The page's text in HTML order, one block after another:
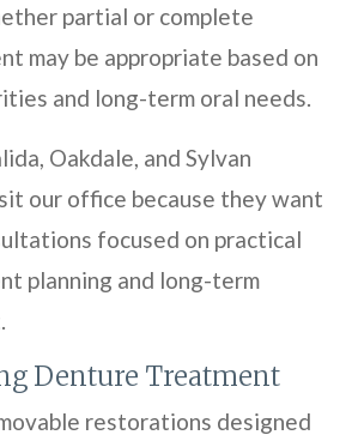
partial or complete
may be appropriate based on
and long-term oral needs.
Oakdale, and Sylvan
our office because they want
focused on practical
planning and long-term
Denture Treatment
restorations designed